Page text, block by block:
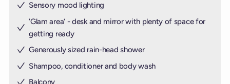
Sensory mood lighting
’Glam area‘ - desk and mirror with plenty of space for
getting ready
Generously sized rain-head shower
Shampoo, conditioner and body wash
Balcony